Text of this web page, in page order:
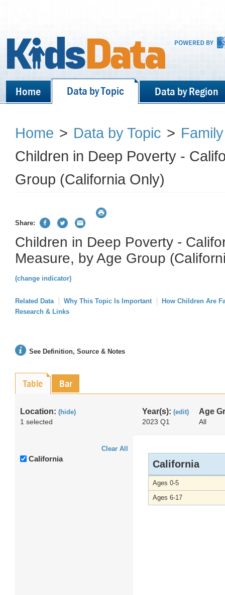
Home Data by Topic Data by Region
Home > Data by Topic >
Children in Deep Poverty -
Group (California Only)
Share:
Children in Deep Poverty -
Measure, by Age Group
(change indicator)
Related Data Why This Topic Is Important
How Children Are
Research & Links
See Definition, Source & Notes
Table Bar
Location: (hide)
1 selected
Year(s): (edit)
2023 Q1
Age
All
Clear All
California California
Ages 0-5
Ages 6-17